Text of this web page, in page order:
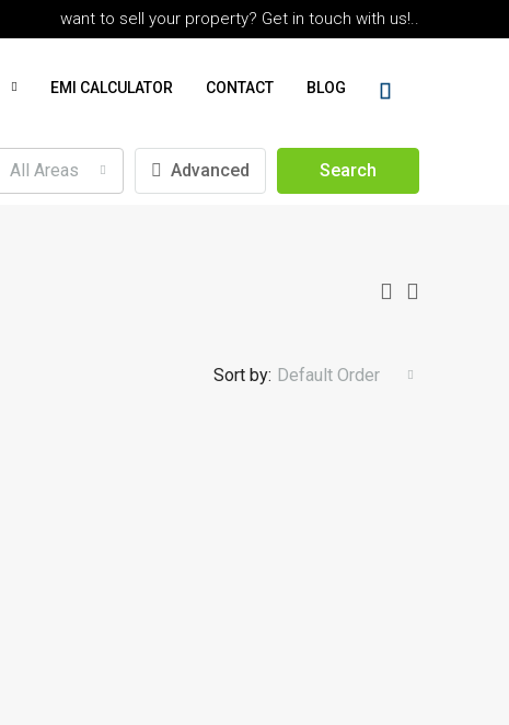
want to sell your property? Get in touch with us!..
EMI CALCULATOR CONTACT BLOG
All Areas Advanced Search
Sort by: Default Order